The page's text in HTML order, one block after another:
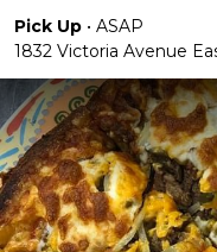
Pick Up • ASAP
1832 Victoria Avenue